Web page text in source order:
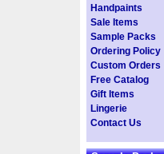
Handpaints
Sale Items
Sample Packs
Ordering Policy
Custom Orders
Free Catalog
Gift Items
Lingerie
Contact Us